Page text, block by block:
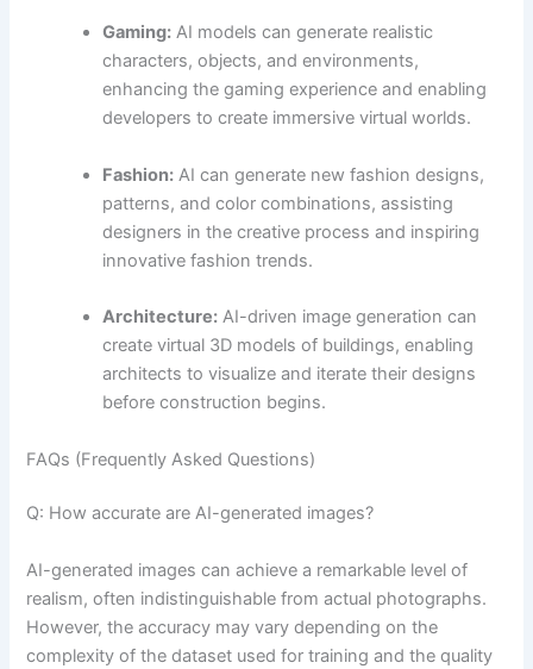
Gaming: AI models can generate realistic
characters, objects, and environments,
enhancing the gaming experience and enabling
developers to create immersive virtual worlds.
Fashion: AI can generate new fashion designs,
patterns, and color combinations, assisting
designers in the creative process and inspiring
innovative fashion trends.
Architecture: AI-driven image generation can
create virtual 3D models of buildings, enabling
architects to visualize and iterate their designs
before construction begins.
FAQs (Frequently Asked Questions)
Q: How accurate are AI-generated images?
AI-generated images can achieve a remarkable level of
realism, often indistinguishable from actual photographs.
However, the accuracy may vary depending on the
complexity of the dataset used for training and the quality